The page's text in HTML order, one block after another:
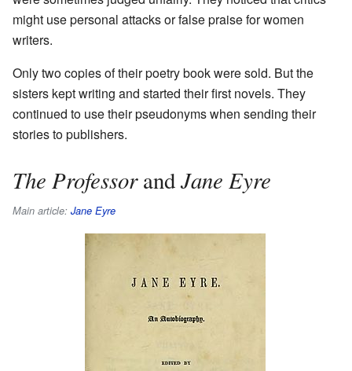
might use personal attacks or false praise for women
writers.
Only two copies of their poetry book were sold. But the
sisters kept writing and started their first novels. They
continued to use their pseudonyms when sending their
stories to publishers.
The ProfessorandJane Eyre
Main article: Jane Eyre